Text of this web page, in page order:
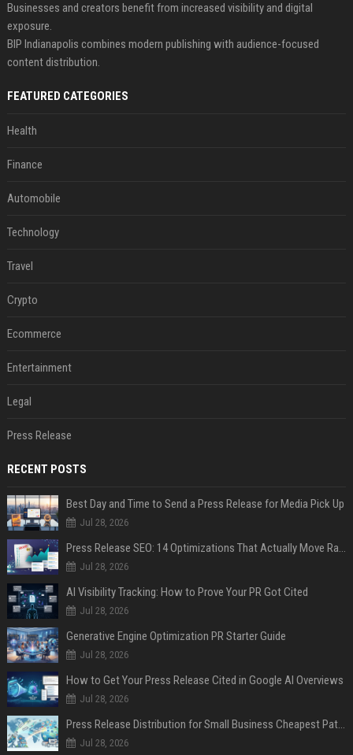
Businesses and creators benefit from increased visibility and digital
exposure.
BIP Indianapolis combines modern publishing with audience-focused
content distribution.
FEATURED CATEGORIES
Health
Finance
Automobile
Technology
Travel
Crypto
Ecommerce
Entertainment
Legal
Press Release
RECENT POSTS
Best Day and Time to Send a Press Release for Media Pick Up
Jul 28, 2026
Press Release SEO: 14 Optimizations That Actually Move Rankings
Jul 28, 2026
AI Visibility Tracking: How to Prove Your PR Got Cited
Jul 28, 2026
Generative Engine Optimization PR Starter Guide
Jul 28, 2026
How to Get Your Press Release Cited in Google AI Overviews
Jul 28, 2026
Press Release Distribution for Small Business Cheapest Path to Real Coverage
Jul 28, 2026